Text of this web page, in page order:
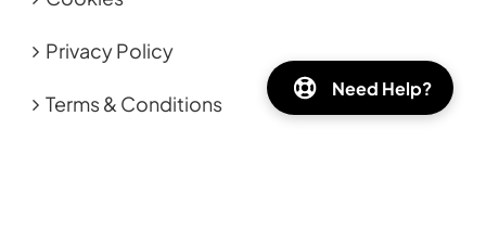
Privacy Policy
Terms & Conditions
Need Help?